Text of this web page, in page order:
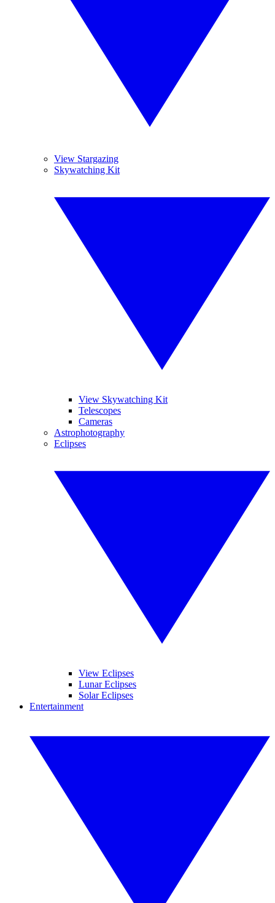
View Stargazing
Skywatching Kit
View Skywatching Kit
Telescopes
Cameras
Astrophotography
Eclipses
View Eclipses
Lunar Eclipses
Solar Eclipses
Entertainment